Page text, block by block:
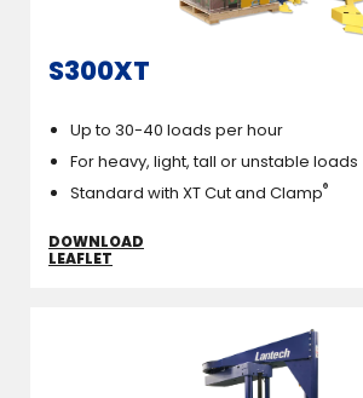
S300XT
Up to 30-40 loads per hour
For heavy, light, tall or unstable loads
Standard with XT Cut and Clamp®
DOWNLOAD
LEAFLET